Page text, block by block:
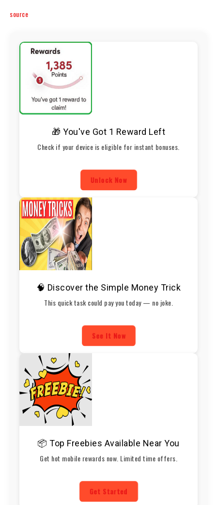
source
🎁 You've Got 1 Reward Left
Check if your device is eligible for instant bonuses.
Unlock Now
🧠 Discover the Simple Money Trick
This quick task could pay you today — no joke.
See It Now
📦 Top Freebies Available Near You
Get hot mobile rewards now. Limited time offers.
Get Started